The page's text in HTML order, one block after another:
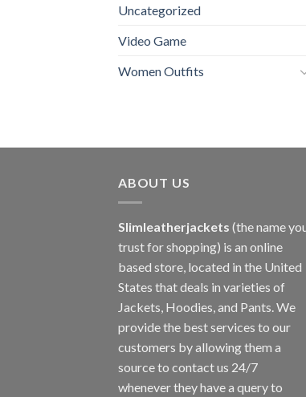
Uncategorized
Video Game
Women Outfits
ABOUT US
Slimleatherjackets (the name
trust for shopping) is an online
based store, located in the United
States that deals in varieties of
Jackets, Hoodies, and Pants. We
provide the best services to our
customers by allowing them a
source to contact us 24/7
whenever they have a query to